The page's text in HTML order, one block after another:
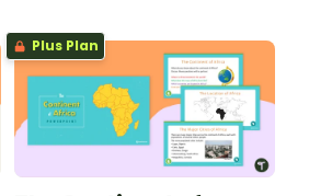
Plus Plan